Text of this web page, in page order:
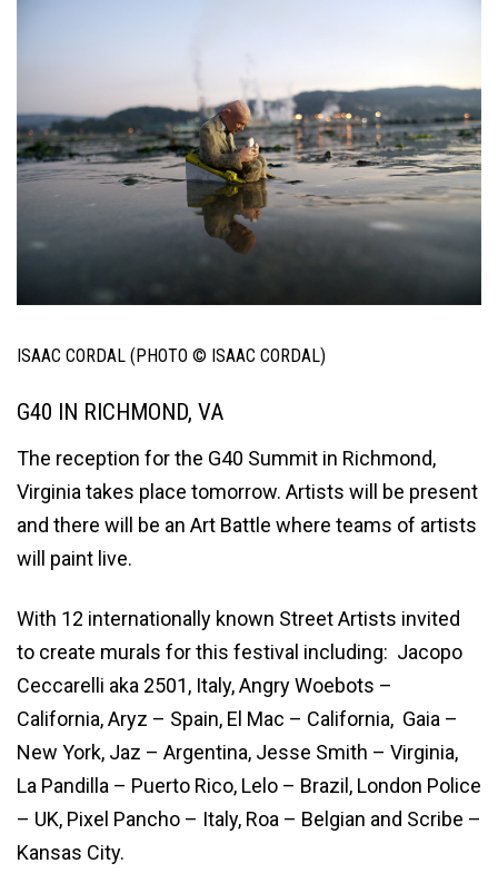
ISAAC CORDAL (PHOTO © ISAAC CORDAL)
G40 IN RICHMOND, VA
The reception for the G40 Summit in Richmond,
Virginia takes place tomorrow. Artists will be present
and there will be an Art Battle where teams of artists
will paint live.
With 12 internationally known Street Artists invited
to create murals for this festival including: Jacopo
Ceccarelli aka 2501, Italy, Angry Woebots –
California, Aryz – Spain, El Mac – California, Gaia –
New York, Jaz – Argentina, Jesse Smith – Virginia,
La Pandilla – Puerto Rico, Lelo – Brazil, London Police
– UK, Pixel Pancho – Italy, Roa – Belgian and Scribe –
Kansas City.